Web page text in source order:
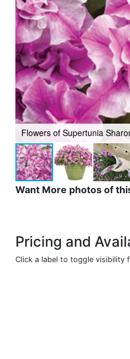
Flowers of Supertunia
Want More photos of
Pricing and
Click a label to toggle visibility